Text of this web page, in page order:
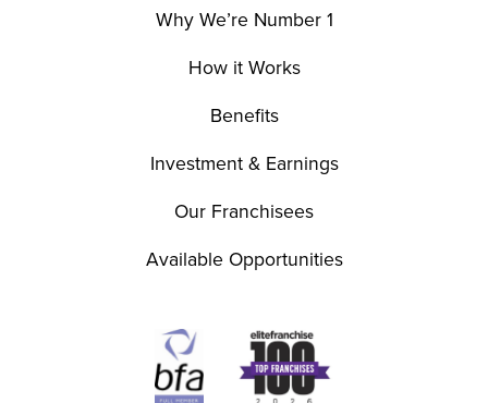
Why We’re Number 1
How it Works
Benefits
Investment & Earnings
Our Franchisees
Available Opportunities